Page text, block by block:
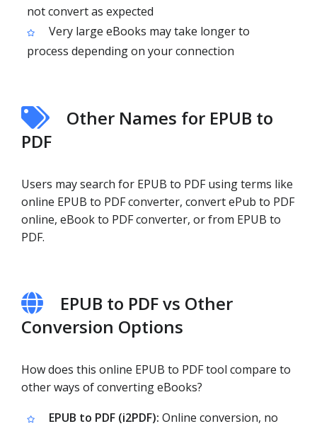
not convert as expected
Very large eBooks may take longer to
process depending on your connection
Other Names for EPUB to
PDF
Users may search for EPUB to PDF using terms like
online EPUB to PDF converter, convert ePub to PDF
online, eBook to PDF converter, or from EPUB to
PDF.
EPUB to PDF vs Other
Conversion Options
How does this online EPUB to PDF tool compare to
other ways of converting eBooks?
EPUB to PDF (i2PDF): Online conversion, no